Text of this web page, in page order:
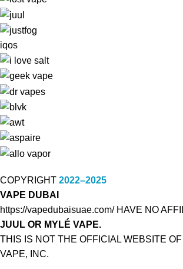
iqos
COPYRIGHT 2022–2025
VAPE DUBAI
https://vapedubaisuae.com/ HAVE NO
JUUL OR MYLÉ VAPE.
THIS IS NOT THE OFFICIAL WEBSITE
VAPE, INC.